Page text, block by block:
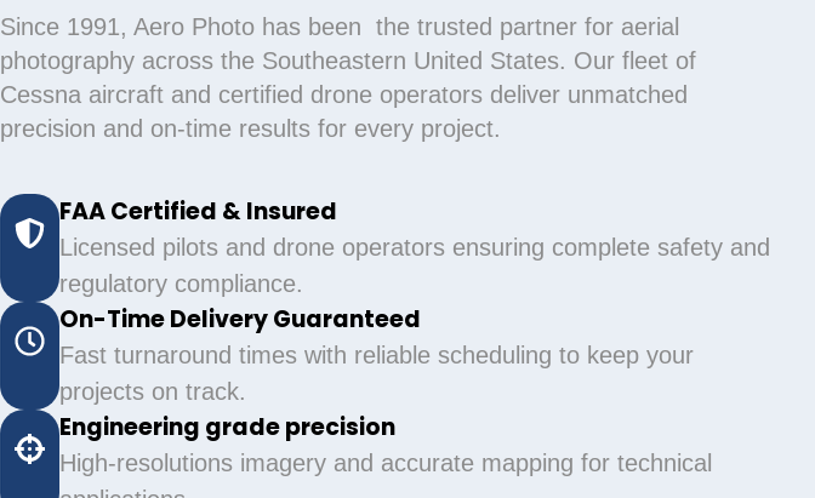
Since 1991, Aero Photo has been the trusted partner for aerial
photography across the Southeastern United States. Our fleet of
Cessna aircraft and certified drone operators deliver unmatched
precision and on-time results for every project.
FAA Certified & Insured
Licensed pilots and drone operators ensuring complete safety and
regulatory compliance.
On-Time Delivery Guaranteed
Fast turnaround times with reliable scheduling to keep your
projects on track.
Engineering grade precision
High-resolutions imagery and accurate mapping for technical